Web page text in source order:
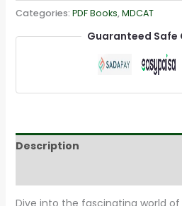
Categories: PDF Books,MDCAT
Guaranteed Safe
Description